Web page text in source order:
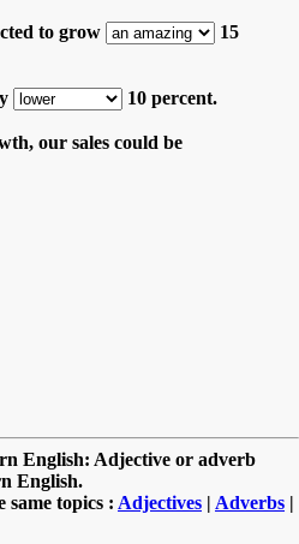
to grow
15
10 percent.
our sales could be
English: Adjective or adverb
English.
same topics : Adjectives | Adverbs |